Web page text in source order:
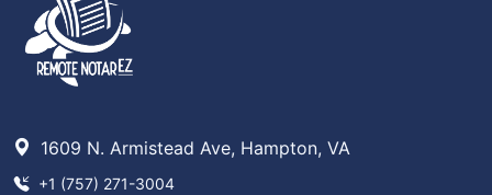
1609 N. Armistead Ave, Hampton, VA
+1 (757) 271-3004